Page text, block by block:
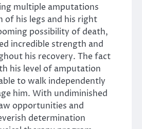
multiple amputations
of his legs and his right
possibility of death,
incredible strength and
his recovery. The fact
his level of amputation
to walk independently
him. With undiminished
opportunities and
determination